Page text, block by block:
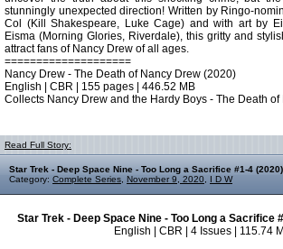
stunningly unexpected direction! Written by Ringo-
Col (Kill Shakespeare, Luke Cage) and with art by
Eisma (Morning Glories, Riverdale), this gritty and
attract fans of Nancy Drew of all ages.
====================
Nancy Drew - The Death of Nancy Drew (2020)
English | CBR | 155 pages | 446.52 MB
Collects Nancy Drew and the Hardy Boys - The Death
Read Full Story:
Star Trek - Deep Space Nine - Too Long a Sacrifice #1-4
Category: Complete Series November 9, 2020 I D W
Star Trek - Deep Space Nine - Too Long a Sacrifice
English | CBR | 4 Issues | 115.74